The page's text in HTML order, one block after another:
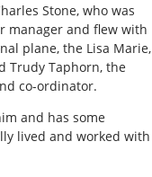
Stone, who was
manager and flew with
plane, the Lisa Marie,
Trudy Taphorn, the
co-ordinator.
and has some
lived and worked with